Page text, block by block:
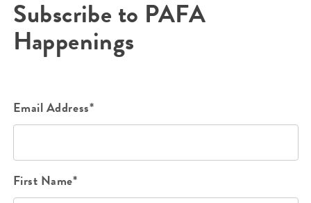
Subscribe to PAFA
Happenings
Email Address*
First Name*